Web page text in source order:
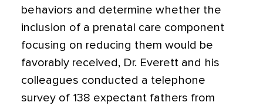
behaviors and determine whether the
inclusion of a prenatal care component
focusing on reducing them would be
favorably received, Dr. Everett and his
colleagues conducted a telephone
survey of 138 expectant fathers from